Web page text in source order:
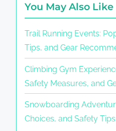
You May Also Like
Trail Running Events:
Tips, and Gear
Climbing Gym
Safety Measures, and
Snowboarding
Choices, and Safety Tips